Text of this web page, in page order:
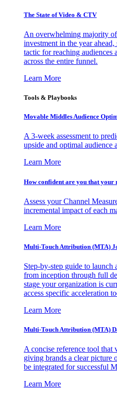
The State of Video & CTV
An overwhelming majority
investment in the year ahead,
tactic for reaching audiences
across the entire funnel.
Learn More
Tools & Playbooks
Movable Middles Audience
A 3-week assessment to
upside and optimal audience
Learn More
How confident are you that your
Assess your Channel
incremental impact of each
Learn More
Multi-Touch Attribution (MTA)
Step-by-step guide to
from inception through full
stage your organization is
access specific acceleration
Learn More
Multi-Touch Attribution (MTA)
A concise reference tool that
giving brands a clear picture
be integrated for successful
Learn More